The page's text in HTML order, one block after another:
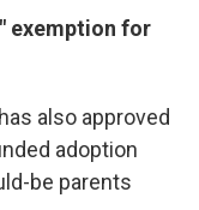
exemption for
also approved
adoption
be parents